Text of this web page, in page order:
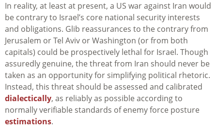
In reality, at least at present, a US war against Iran would
be contrary to Israel’s core national security interests
and obligations. Glib reassurances to the contrary from
Jerusalem or Tel Aviv or Washington (or from both
capitals) could be prospectively lethal for Israel. Though
assuredly genuine, the threat from Iran should never be
taken as an opportunity for simplifying political rhetoric.
Instead, this threat should be assessed and calibrated
dialectically, as reliably as possible according to
normally verifiable standards of enemy force posture
estimations.